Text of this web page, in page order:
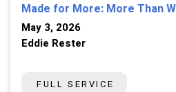
Made for More: More Than
May 3, 2026
Eddie Rester
FULL SERVICE